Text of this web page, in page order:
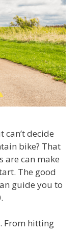
decide
bike? That
are can make
The good
guide you to
From hitting